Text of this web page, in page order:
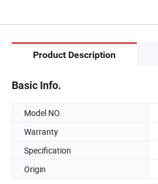
Product Description
Basic Info.
Model NO.
Warranty
Specification
Origin